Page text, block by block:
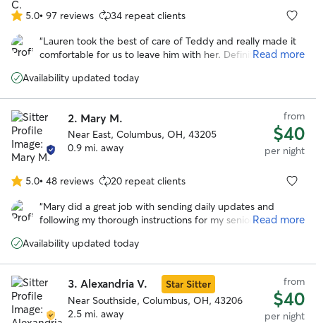
5.0
out
of
stars
5.0• 97 reviews 34 repeat clients
“Lauren took the best of care of Teddy and really made it
comfortable for us to leave him with her. Definitely would
Read more
Availability updated today
2. Mary M.
Near East, Columbus, OH, 43205
0.9 mi. away
from
$40
per night
5.0
out
of
stars
5.0• 48 reviews 20 repeat clients
“Mary did a great job with sending daily updates and
following my thorough instructions for my senior dog with
her and her dogs. Would definitely book again.
Read more
Availability updated today
3. Alexandria V.
Star Sitter
Near Southside, Columbus, OH, 43206
2.5 mi. away
from
$40
per night